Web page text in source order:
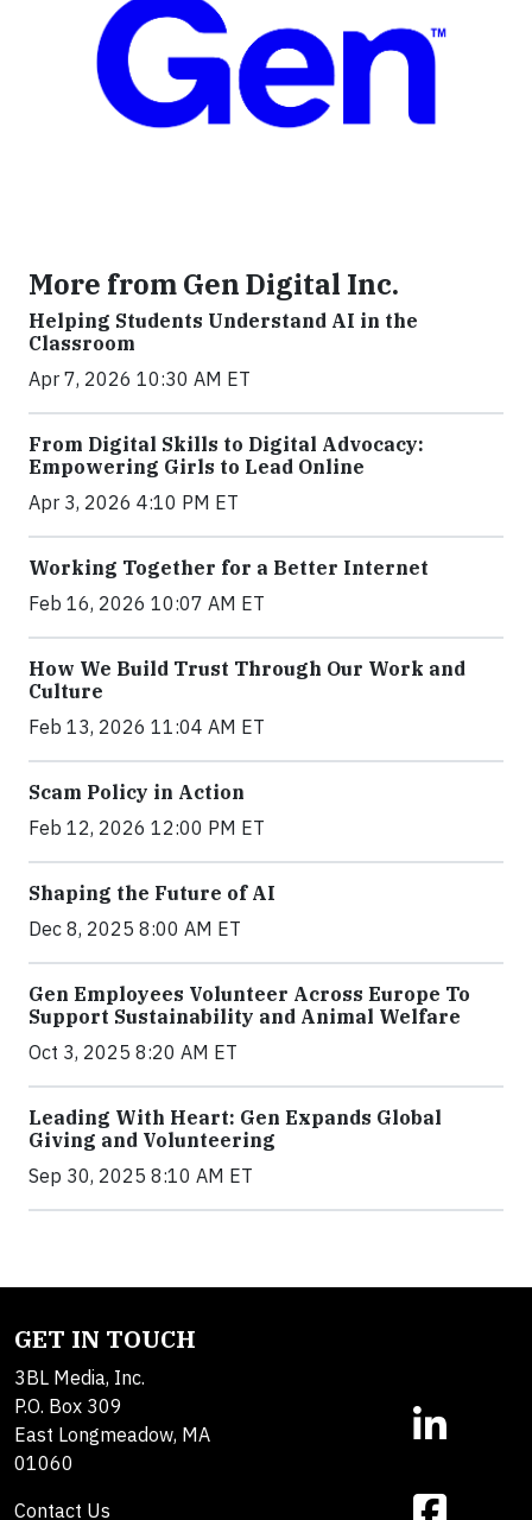
More from Gen Digital Inc.
Helping Students Understand AI in the
Classroom
Apr 7, 2026 10:30 AM ET
From Digital Skills to Digital Advocacy:
Empowering Girls to Lead Online
Apr 3, 2026 4:10 PM ET
Working Together for a Better Internet
Feb 16, 2026 10:07 AM ET
How We Build Trust Through Our Work and
Culture
Feb 13, 2026 11:04 AM ET
Scam Policy in Action
Feb 12, 2026 12:00 PM ET
Shaping the Future of AI
Dec 8, 2025 8:00 AM ET
Gen Employees Volunteer Across Europe To
Support Sustainability and Animal Welfare
Oct 3, 2025 8:20 AM ET
Leading With Heart: Gen Expands Global
Giving and Volunteering
Sep 30, 2025 8:10 AM ET
GET IN TOUCH
3BL Media, Inc.
P.O. Box 309
East Longmeadow, MA
01060
Contact Us